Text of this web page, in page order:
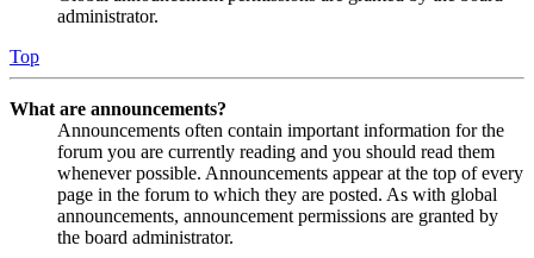
administrator.
Top
What are announcements?
Announcements often contain important information for the
forum you are currently reading and you should read them
whenever possible. Announcements appear at the top of every
page in the forum to which they are posted. As with global
announcements, announcement permissions are granted by
the board administrator.